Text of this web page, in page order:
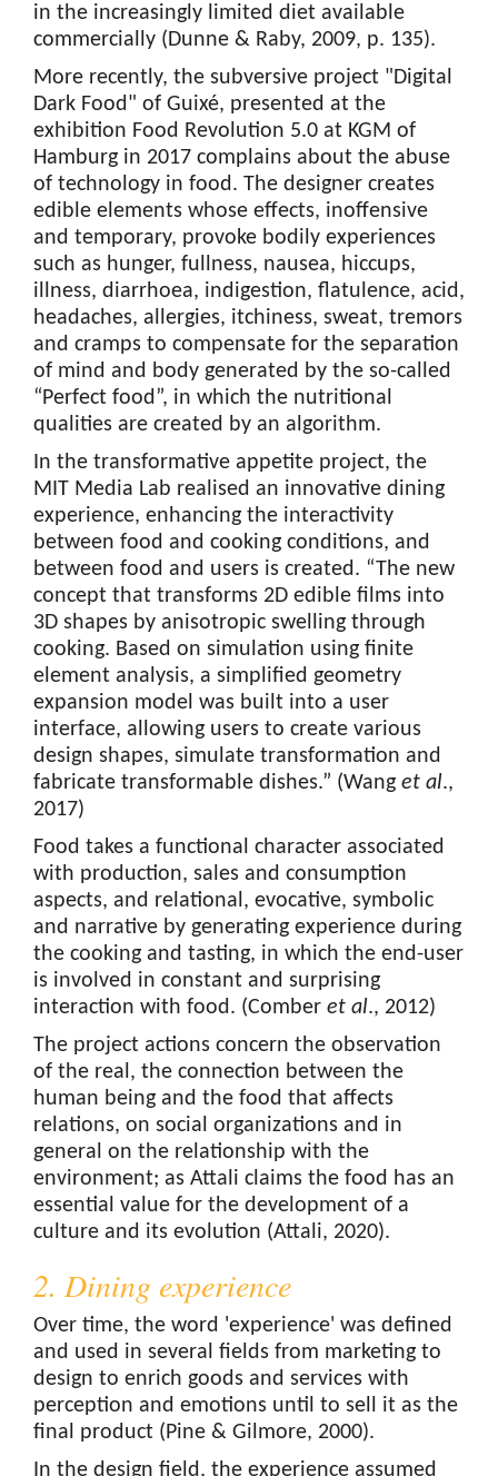
in the increasingly limited diet available
commercially (Dunne & Raby, 2009, p. 135).
More recently, the subversive project "Digital
Dark Food" of Guixé, presented at the
exhibition Food Revolution 5.0 at KGM of
Hamburg in 2017 complains about the abuse
of technology in food. The designer creates
edible elements whose effects, inoffensive
and temporary, provoke bodily experiences
such as hunger, fullness, nausea, hiccups,
illness, diarrhoea, indigestion, flatulence, acid,
headaches, allergies, itchiness, sweat, tremors
and cramps to compensate for the separation
of mind and body generated by the so-called
“Perfect food”, in which the nutritional
qualities are created by an algorithm.
In the transformative appetite project, the
MIT Media Lab realised an innovative dining
experience, enhancing the interactivity
between food and cooking conditions, and
between food and users is created. “The new
concept that transforms 2D edible films into
3D shapes by anisotropic swelling through
cooking. Based on simulation using finite
element analysis, a simplified geometry
expansion model was built into a user
interface, allowing users to create various
design shapes, simulate transformation and
fabricate transformable dishes.” (Wang et al.,
2017)
Food takes a functional character associated
with production, sales and consumption
aspects, and relational, evocative, symbolic
and narrative by generating experience during
the cooking and tasting, in which the end-user
is involved in constant and surprising
interaction with food. (Comber et al., 2012)
The project actions concern the observation
of the real, the connection between the
human being and the food that affects
relations, on social organizations and in
general on the relationship with the
environment; as Attali claims the food has an
essential value for the development of a
culture and its evolution (Attali, 2020).
2. Dining experience
Over time, the word 'experience' was defined
and used in several fields from marketing to
design to enrich goods and services with
perception and emotions until to sell it as the
final product (Pine & Gilmore, 2000).
In the design field, the experience assumed